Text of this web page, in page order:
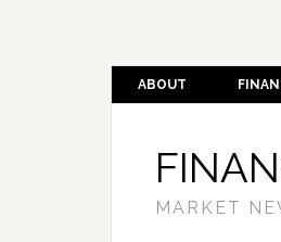
ABOUT
MARKET